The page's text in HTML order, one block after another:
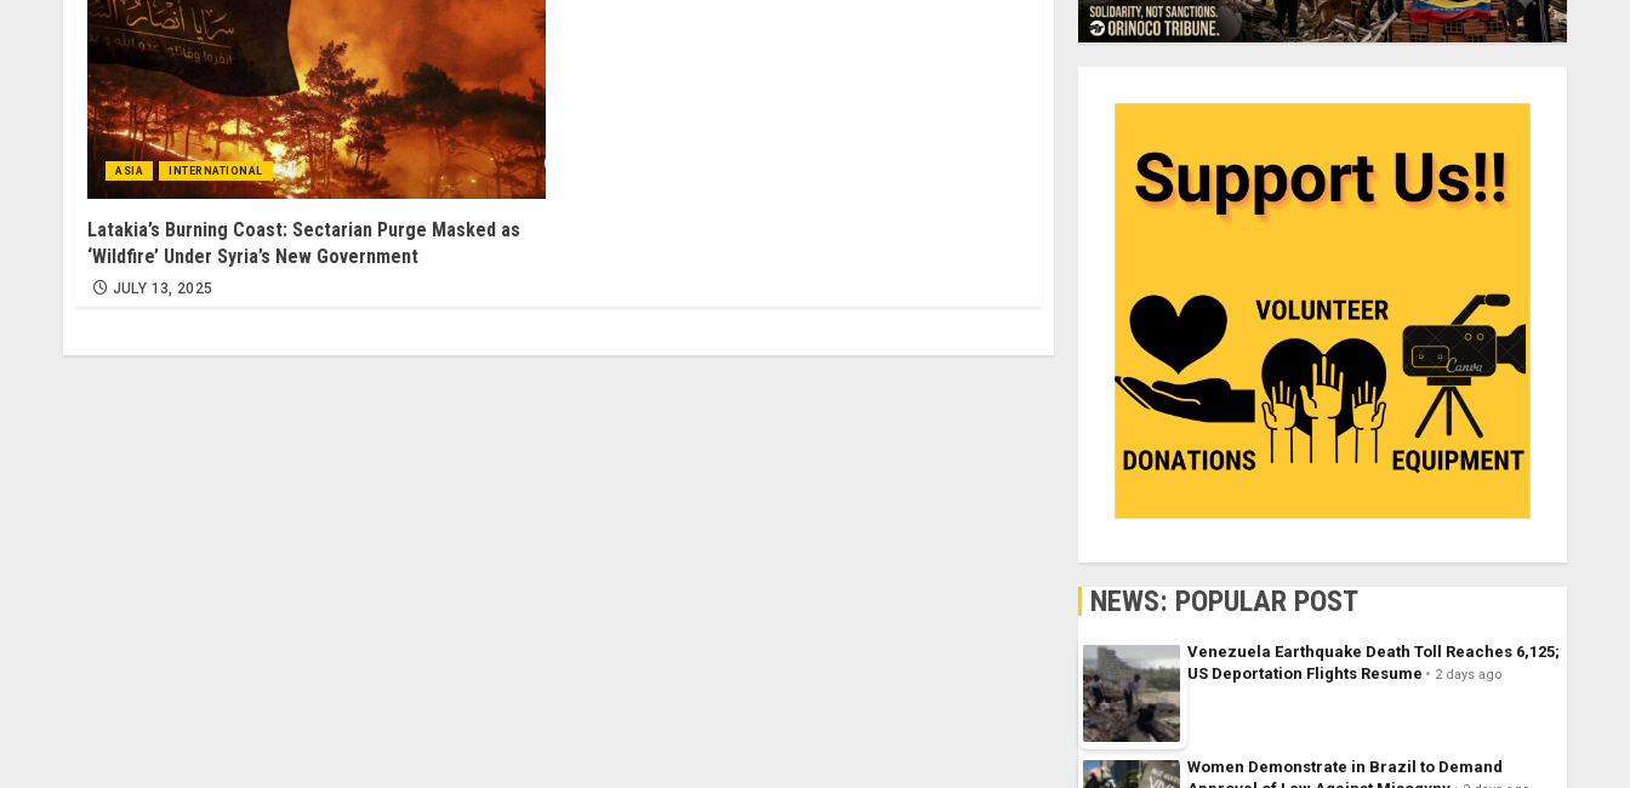
ASIA INTERNATIONAL
Latakia’s Burning Coast: Sectarian Purge Masked as
‘Wildfire’ Under Syria’s New Government
JULY 13, 2025
NEWS: POPULAR POST
Venezuela Earthquake Death Toll Reaches 6,125;
US Deportation Flights Resume
2 days ago
Women Demonstrate in Brazil to Demand